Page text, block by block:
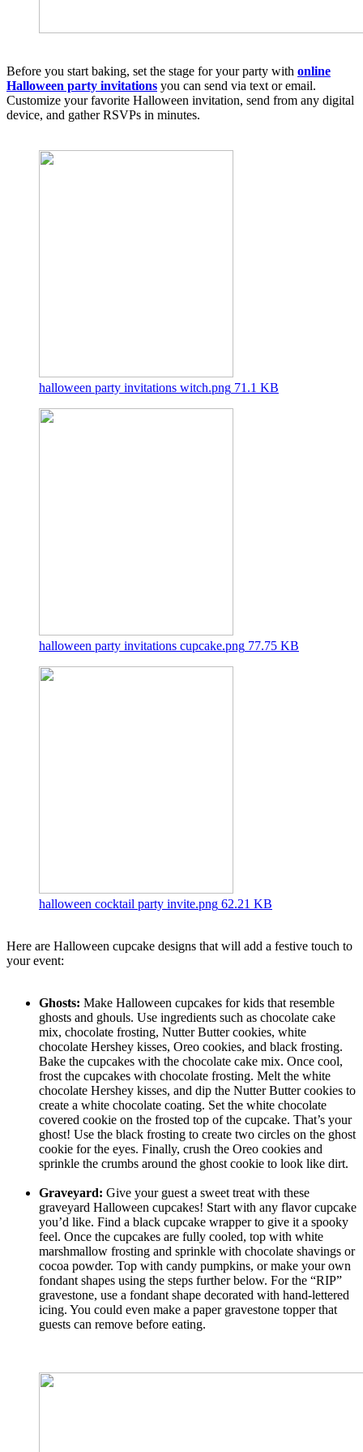
Before you start baking, set the stage for your party with online
Halloween party invitations you can send via text or email.
Customize your favorite Halloween invitation, send from any digital
device, and gather RSVPs in minutes.
halloween party invitations witch.png 71.1 KB
halloween party invitations cupcake.png 77.75 KB
halloween cocktail party invite.png 62.21 KB
Here are Halloween cupcake designs that will add a festive touch to
your event:
Ghosts: Make Halloween cupcakes for kids that resemble
ghosts and ghouls. Use ingredients such as chocolate cake
mix, chocolate frosting, Nutter Butter cookies, white
chocolate Hershey kisses, Oreo cookies, and black frosting.
Bake the cupcakes with the chocolate cake mix. Once cool,
frost the cupcakes with chocolate frosting. Melt the white
chocolate Hershey kisses, and dip the Nutter Butter cookies to
create a white chocolate coating. Set the white chocolate
covered cookie on the frosted top of the cupcake. That’s your
ghost! Use the black frosting to create two circles on the ghost
cookie for the eyes. Finally, crush the Oreo cookies and
sprinkle the crumbs around the ghost cookie to look like dirt.
Graveyard: Give your guest a sweet treat with these
graveyard Halloween cupcakes! Start with any flavor cupcake
you’d like. Find a black cupcake wrapper to give it a spooky
feel. Once the cupcakes are fully cooled, top with white
marshmallow frosting and sprinkle with chocolate shavings or
cocoa powder. Top with candy pumpkins, or make your own
fondant shapes using the steps further below. For the “RIP”
gravestone, use a fondant shape decorated with hand-lettered
icing. You could even make a paper gravestone topper that
guests can remove before eating.